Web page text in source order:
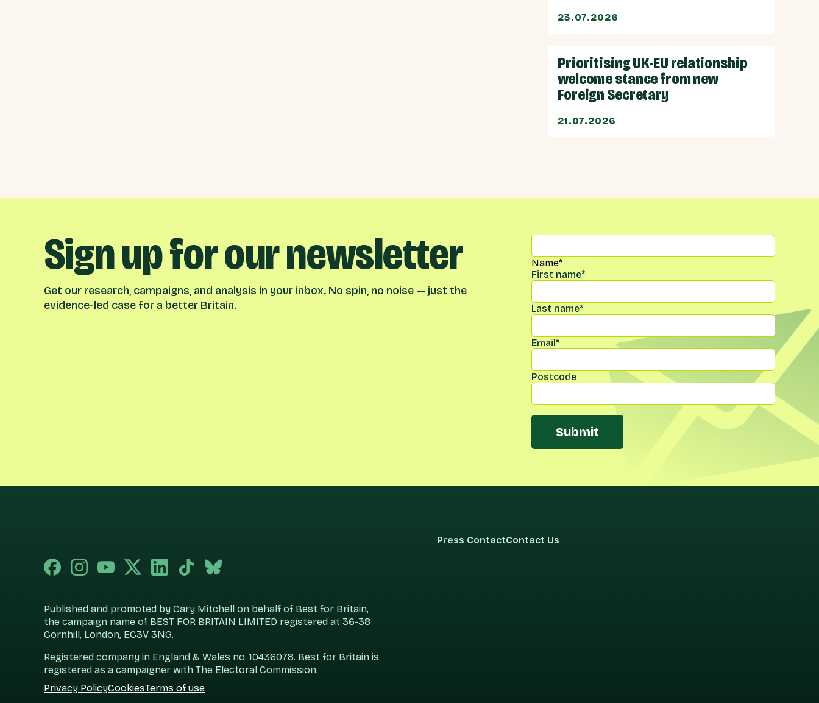
23.07.2026
Prioritising UK-EU relationship
welcome stance from new
Foreign Secretary
21.07.2026
Sign up for our newsletter
Get our research, campaigns, and analysis in your inbox. No spin, no noise — just the
evidence-led case for a better Britain.
Name*
First name*
Last name*
Email *
Postcode
Submit
Published and promoted by Cary Mitchell on behalf of Best for Britain,
the campaign name of BEST FOR BRITAIN LIMITED registered at 36-38
Cornhill, London, EC3V 3NG.
Registered company in England & Wales no. 10436078. Best for Britain is
registered as a campaigner with The Electoral Commission.
Privacy PolicyCookiesTerms of use
Press ContactContact Us